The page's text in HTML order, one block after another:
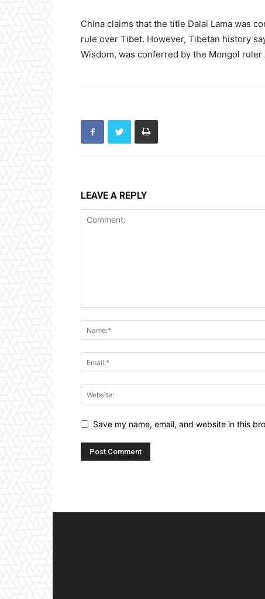
China claims that the title Dalai Lama was
rule over Tibet. However, Tibetan history
Wisdom, was conferred by the Mongol
LEAVE A REPLY
Save my name, email, and website in this